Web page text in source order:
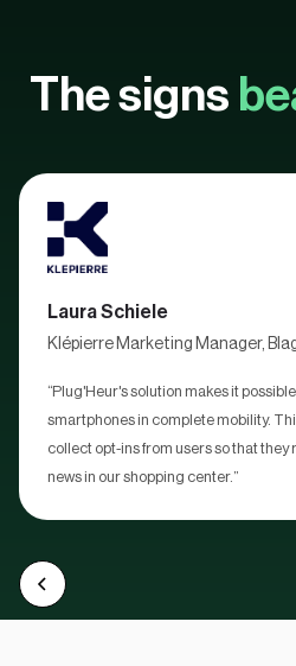
The signs
Laura Schiele
Klépierre Marketing Manager,
“Plug'Heur's solution makes it
smartphones in complete mobility.
collect opt-ins from users so that
news in our shopping center.”